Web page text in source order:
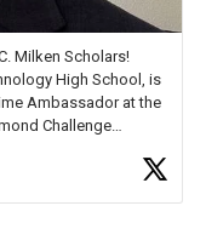
Milken Scholars!
High School, is
Ambassador at the
Challenge